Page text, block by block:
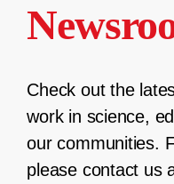
Check out the
work in science,
our communities.
please contact us